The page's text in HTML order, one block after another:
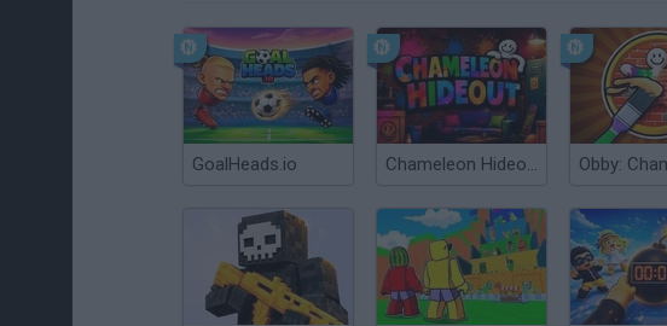
GoalHeads.io Chameleon Hideout